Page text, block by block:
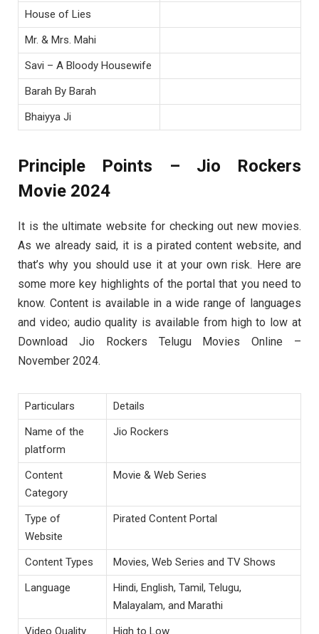
House of Lies
Mr. & Mrs. Mahi
Savi – A Bloody Housewife
Barah By Barah
Bhaiyya Ji
Principle Points – Jio Rockers
Movie 2024
It is the ultimate website for checking out new movies.
As we already said, it is a pirated content website, and
that’s why you should use it at your own risk. Here are
some more key highlights of the portal that you need to
know. Content is available in a wide range of languages
and video; audio quality is available from high to low at
Download Jio Rockers Telugu Movies Online –
November 2024.
Particulars
Details
Name of the
platform
Jio Rockers
Content
Category
Movie & Web Series
Type of
Website
Pirated Content Portal
Content Types
Movies, Web Series and TV Shows
Language
Hindi, English, Tamil, Telugu,
Malayalam, and Marathi
Video Quality
High to Low